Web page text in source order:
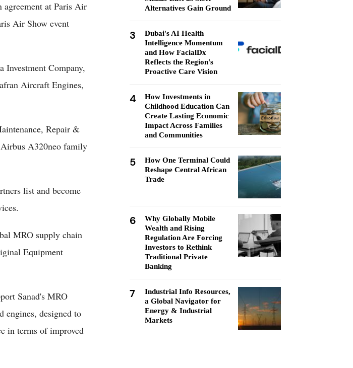
agreement at Paris Air
Air Show event
Investment Company,
Aircraft Engines,
Repair &
A320neo family
list and become
MRO supply chain
Equipment
Sanad's MRO
engines, designed to
in terms of improved
Alternatives Gain Ground
3
Dubai's AI Health
Intelligence Momentum
and How FacialDx
Reflects the Region's
Proactive Care Vision
4
How Investments in
Childhood Education Can
Create Lasting Economic
Impact Across Families
and Communities
5
How One Terminal Could
Reshape Central African
Trade
6
Why Globally Mobile
Wealth and Rising
Regulation Are Forcing
Investors to Rethink
Traditional Private
Banking
7
Industrial Info Resources,
a Global Navigator for
Energy & Industrial
Markets